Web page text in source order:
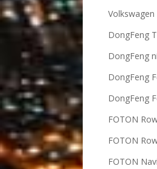
DongFeng
DongFeng
DongFeng
DongFeng
FOTON
FOTON
FOTON